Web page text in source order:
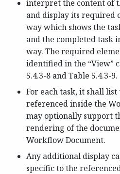
interpret the content of
and display its required
way which shows the
and the completed task
way. The required
identified in the “View”
5.4.3-8 and Table 5.4.3-9.
For each task, it shall list
referenced inside the
may optionally support
rendering of the
Workflow Document.
Any additional display
specific to the